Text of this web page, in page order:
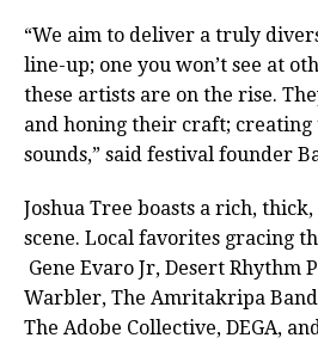
“We aim to deliver a truly
line-up; one you won’t see at
these artists are on the rise.
and honing their craft; creating
sounds,” said festival founder
Joshua Tree boasts a rich,
scene. Local favorites gracing
Gene Evaro Jr, Desert Rhythm
Warbler, The Amritakripa
The Adobe Collective, DEGA,